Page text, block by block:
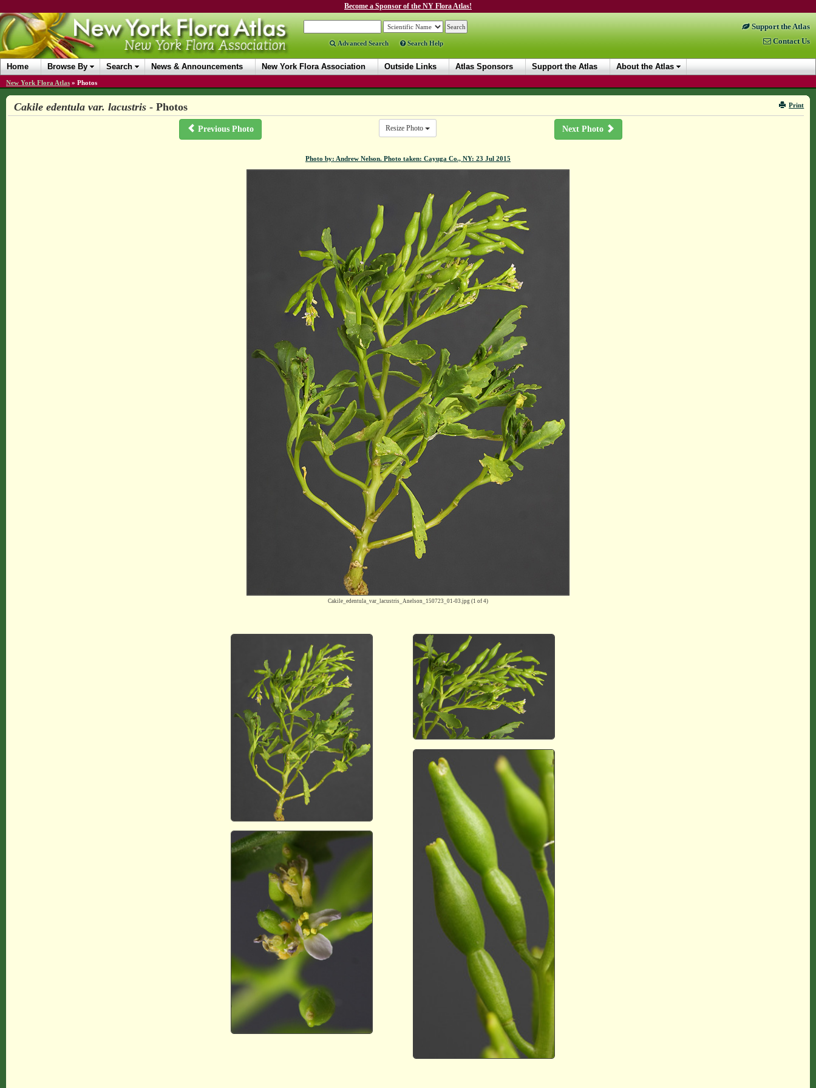
Become a Sponsor of the NY Flora Atlas!
Advanced Search Search Help
Support the Atlas
Contact Us
Home Browse By Search News & Announcements New York Flora Association Outside Links Atlas Sponsors Support the Atlas About the Atlas
New York Flora Atlas » Photos
Print
Cakile edentula var. lacustris- Photos
Previous Photo Resize Photo Next Photo
Photo by: Andrew Nelson. Photo taken: Cayuga Co., NY: 23 Jul 2015
Cakile_edentula_var_lacustris_Anelson_150723_01-03.jpg (1 of 4)